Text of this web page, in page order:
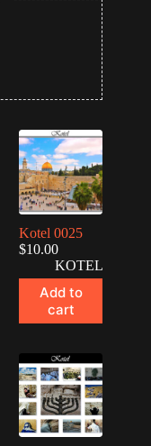
Kotel 0025
$10.00
KOTEL
Add to
cart